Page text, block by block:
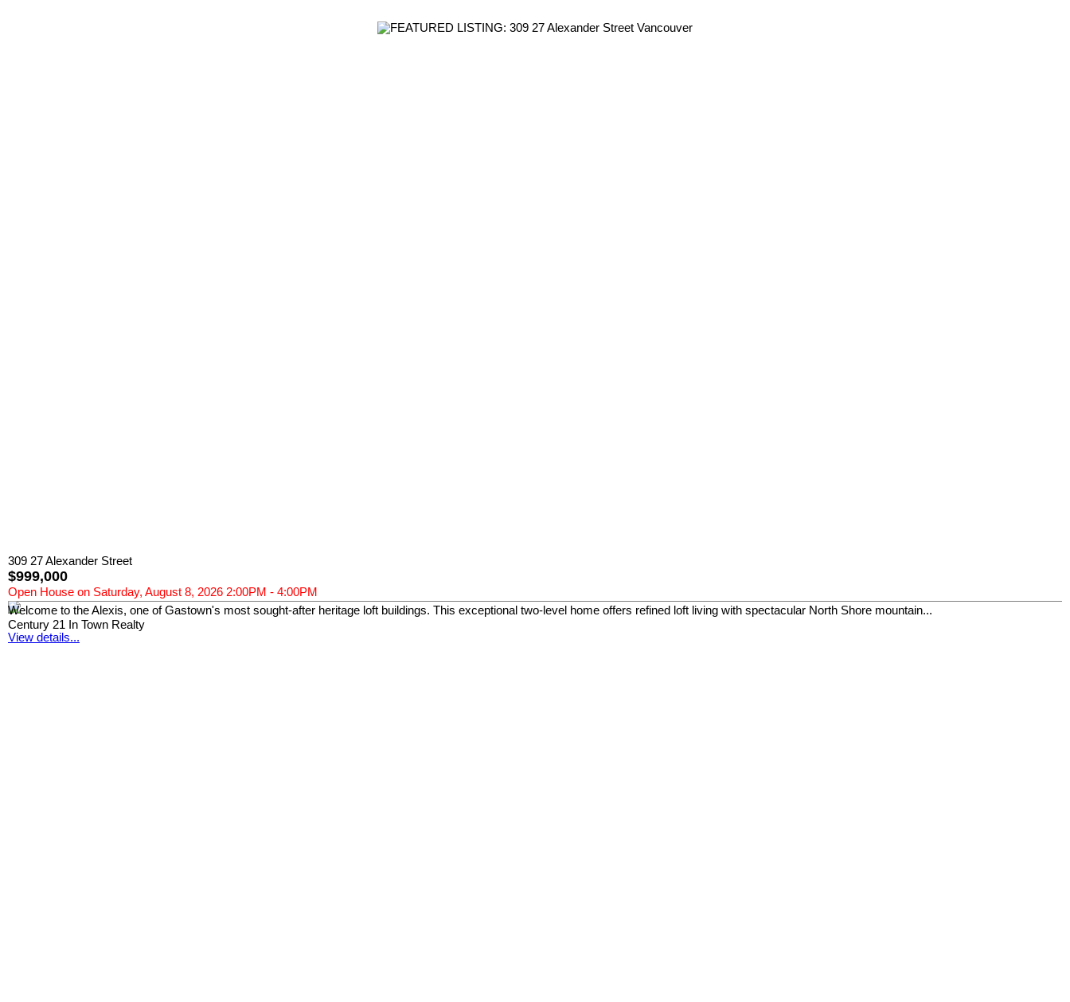
309 27 Alexander Street
$999,000
Open House on Saturday, August 8, 2026 2:00PM - 4:00PM
Welcome to the Alexis, one of Gastown's most sought-after heritage loft buildings. This exceptional two-level home offers refined loft living with spectacular North Shore mountain...
Century 21 In Town Realty
View details...